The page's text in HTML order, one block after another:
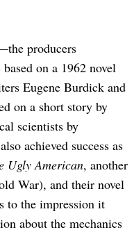
producers
on a 1962 novel
Eugene Burdick and
on a short story by
scientists by
achieved success as
Ugly American, another
War), and their novel
to the impression it
about the mechanics